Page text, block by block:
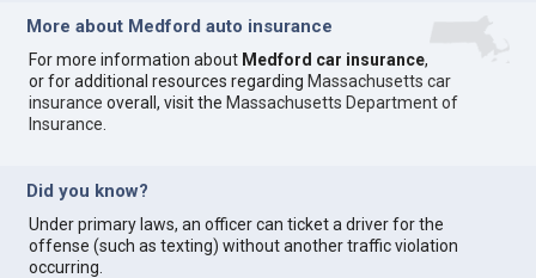
More about Medford auto insurance
For more information about Medford car insurance,
or for additional resources regarding Massachusetts car
insurance overall, visit the Massachusetts Department of
Insurance
Did you know?
Under primary laws, an officer can ticket a driver for the
offense (such as texting) without another traffic violation
occurring.